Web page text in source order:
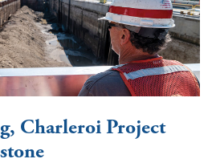
Charleroi Project